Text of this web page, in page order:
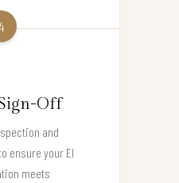
Off
and
ensure your El
meets